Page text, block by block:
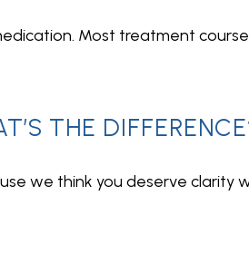
Most treatment
THE
we think you deserve clarity